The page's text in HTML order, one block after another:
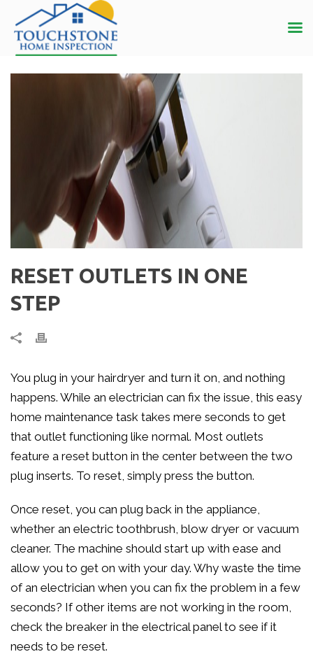
RESET OUTLETS IN ONE
STEP
You plug in your hairdryer and turn it on, and nothing
happens. While an electrician can fix the issue, this easy
home maintenance task takes mere seconds to get
that outlet functioning like normal. Most outlets
feature a reset button in the center between the two
plug inserts. To reset, simply press the button.
Once reset, you can plug back in the appliance,
whether an electric toothbrush, blow dryer or vacuum
cleaner. The machine should start up with ease and
allow you to get on with your day. Why waste the time
of an electrician when you can fix the problem in a few
seconds? If other items are not working in the room,
check the breaker in the electrical panel to see if it
needs to be reset.